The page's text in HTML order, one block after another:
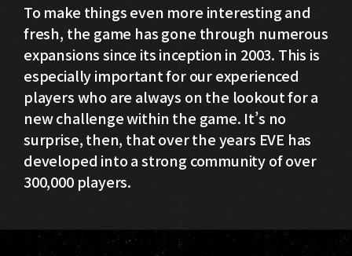
To make things even more interesting and
fresh, the game has gone through numerous
expansions since its inception in 2003. This is
especially important for our experienced
players who are always on the lookout for a
new challenge within the game. It’s no
surprise, then, that over the years EVE has
developed into a strong community of over
300,000 players.